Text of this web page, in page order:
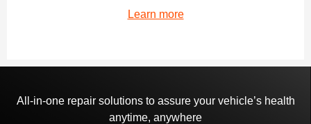
Learn more
All-in-one repair solutions to assure your vehicle’s health
anytime, anywhere